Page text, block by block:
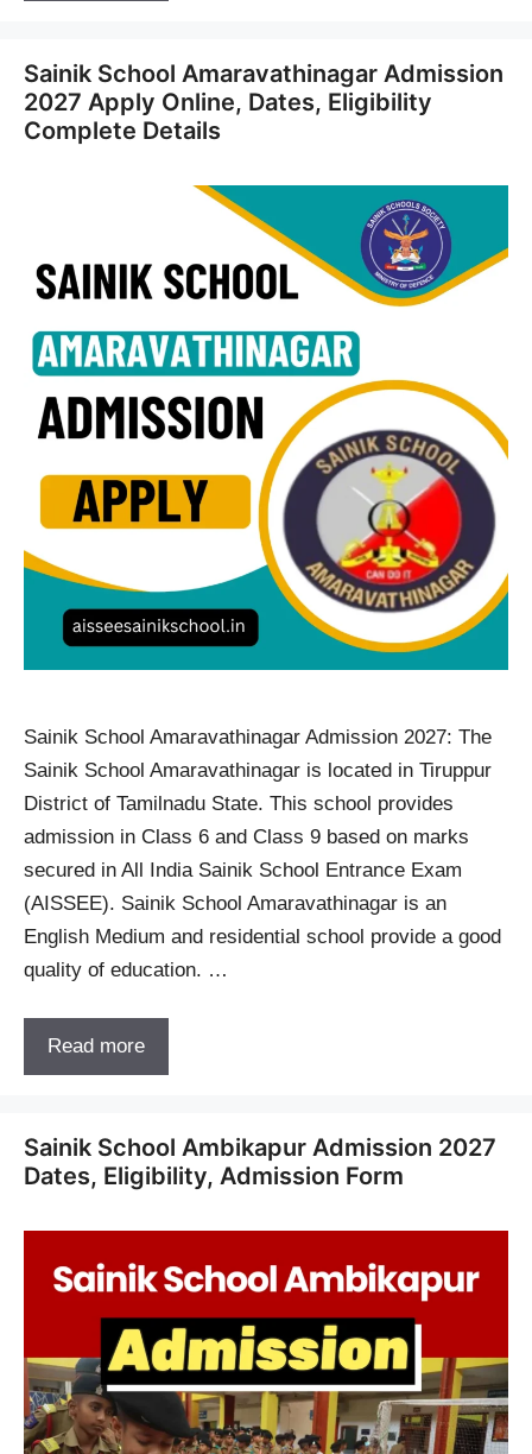
Sainik School Amaravathinagar Admission
2027 Apply Online, Dates, Eligibility
Complete Details
Sainik School Amaravathinagar Admission 2027: The
Sainik School Amaravathinagar is located in Tiruppur
District of Tamilnadu State. This school provides
admission in Class 6 and Class 9 based on marks
secured in All India Sainik School Entrance Exam
(AISSEE). Sainik School Amaravathinagar is an
English Medium and residential school provide a good
quality of education. …
Read more
Sainik School Ambikapur Admission 2027
Dates, Eligibility, Admission Form